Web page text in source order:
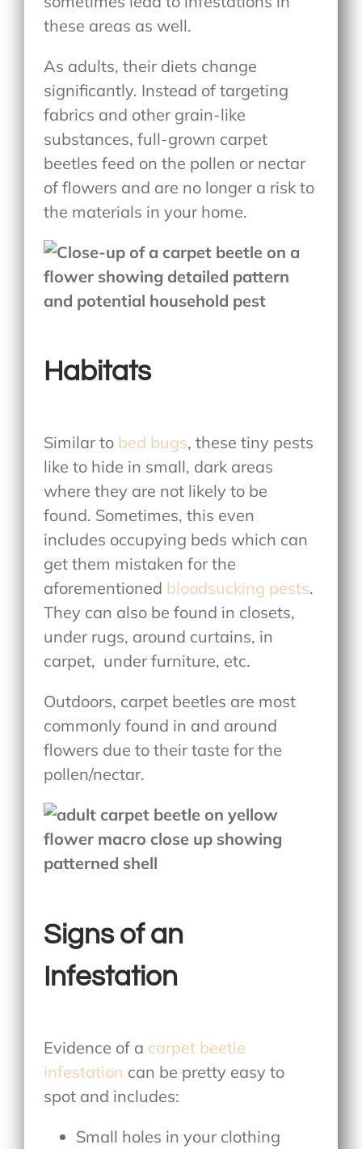
these areas as well.
As adults, their diets change
significantly. Instead of targeting
fabrics and other grain-like
substances, full-grown carpet
beetles feed on the pollen or nectar
of flowers and are no longer a risk to
the materials in your home.
Habitats
Similar to bed bugs, these tiny pests
like to hide in small, dark areas
where they are not likely to be
found. Sometimes, this even
includes occupying beds which can
get them mistaken for the
aforementioned bloodsucking pests.
They can also be found in closets,
under rugs, around curtains, in
carpet, under furniture, etc.
Outdoors, carpet beetles are most
commonly found in and around
flowers due to their taste for the
pollen/nectar.
Signs of an
Infestation
Evidence of a carpet beetle
infestation can be pretty easy to
spot and includes:
Small holes in your clothing